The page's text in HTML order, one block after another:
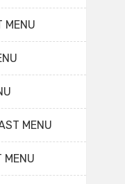
MENU
MENU
MENU